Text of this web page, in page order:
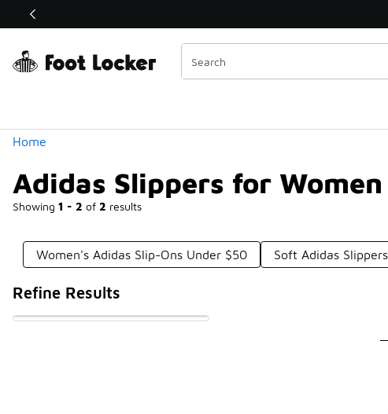
Off Sale Extended🔥
Home
Adidas Slippers for
Showing 1 - 2 of 2 results
Similar
Categories
Women's Adidas Slip-Ons Under $50 Soft Adidas
Refine Results